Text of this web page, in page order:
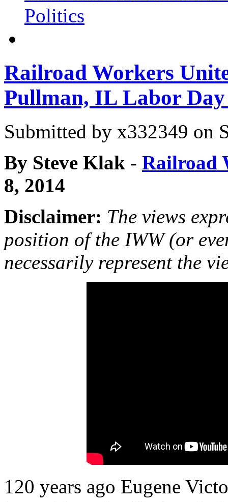
Politics
Railroad Workers
Pullman, IL Labor Day
Submitted by x332349 on
By Steve Klak - Railroad
8, 2014
Disclaimer: The views
position of the IWW (or
necessarily represent the
120 years ago Eugene